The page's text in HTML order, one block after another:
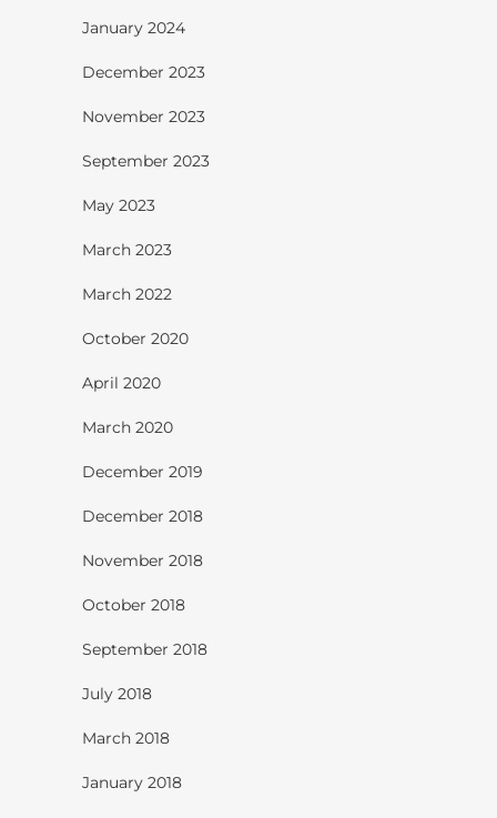
January 2024
December 2023
November 2023
September 2023
May 2023
March 2023
March 2022
October 2020
April 2020
March 2020
December 2019
December 2018
November 2018
October 2018
September 2018
July 2018
March 2018
January 2018